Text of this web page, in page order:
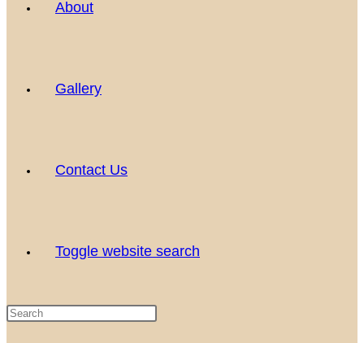
About
Gallery
Contact Us
Toggle website search